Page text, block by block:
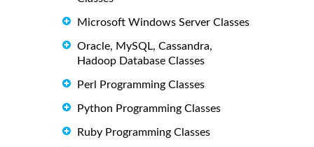
Microsoft Windows Server Classes
Oracle, MySQL, Cassandra,
Hadoop Database Classes
Perl Programming Classes
Python Programming Classes
Ruby Programming Classes